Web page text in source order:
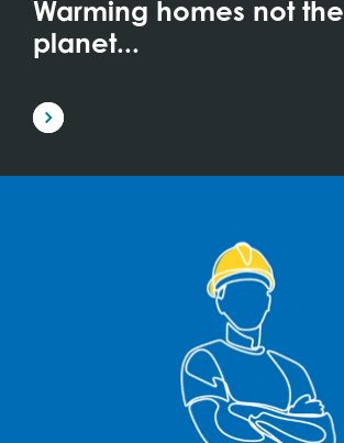
Warming homes not the
planet...